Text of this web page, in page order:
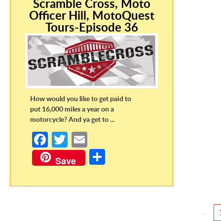
Officer Hill, MotoQuest
Tours-Episode 36
How would you like to get paid to
put 16,000 miles a year on a
motorcycle? And ya get to ...
Fa
ce
b
o
T
w
itt
er
m
ail
Save
ar
←